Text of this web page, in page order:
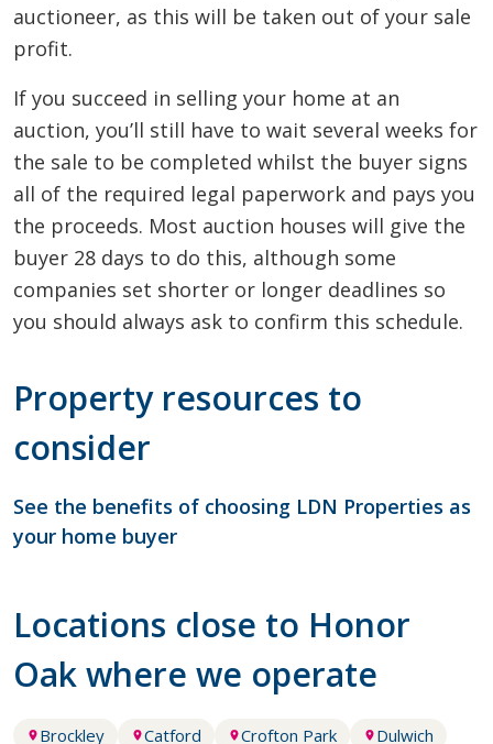
auctioneer, as this will be taken out of your sale
profit.
If you succeed in selling your home at an
auction, you’ll still have to wait several weeks for
the sale to be completed whilst the buyer signs
all of the required legal paperwork and pays you
the proceeds. Most auction houses will give the
buyer 28 days to do this, although some
companies set shorter or longer deadlines so
you should always ask to confirm this schedule.
Property resources to
consider
See the benefits of choosing LDN Properties as
your home buyer
Locations close to Honor
Oak where we operate
Brockley Catford Crofton Park
Dulwich